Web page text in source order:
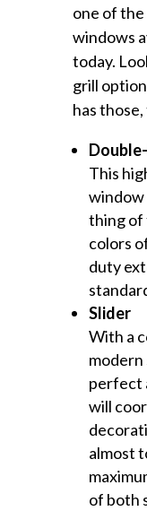
one of
windows
today.
grill
has
This
window
thing of
colors
duty
Slider
With a
modern
perfect
will
almost
of both